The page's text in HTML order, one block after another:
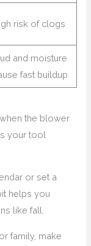
risk of clogs
and moisture
fast buildup
the blower
your tool
or set a
helps you
like fall.
family, make